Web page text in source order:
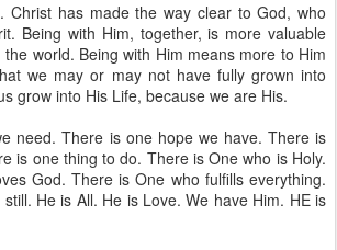
Christ has made the way clear to God, who
Being with Him, together, is more valuable
world. Being with Him means more to Him
we may or may not have fully grown into
grow into His Life, because we are His.
need. There is one hope we have. There is
is one thing to do. There is One who is Holy.
God. There is One who fulfills everything.
He is All. He is Love. We have Him. HE is